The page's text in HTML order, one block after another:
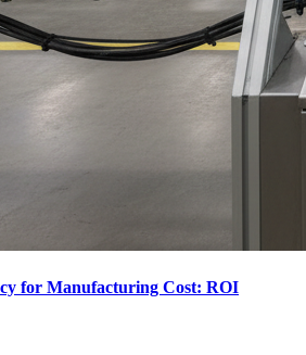
for Manufacturing Cost: ROI